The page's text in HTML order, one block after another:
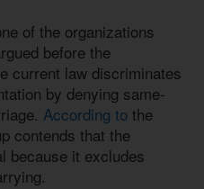
of the organizations
before the
current law discriminates
by denying same-
According to the
contends that the
because it excludes